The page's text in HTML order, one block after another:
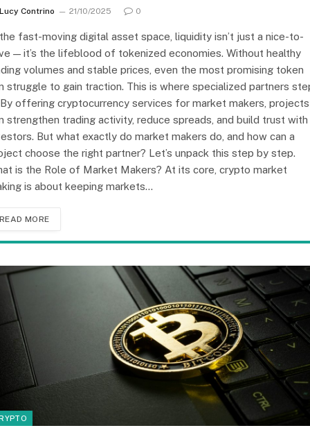
Lucy Contrino 21/10/2025 0
fast-moving digital asset space, liquidity isn’t just a nice-to-
— it’s the lifeblood of tokenized economies. Without healthy
volumes and stable prices, even the most promising token
struggle to gain traction. This is where specialized partners
By offering cryptocurrency services for market makers, projects
strengthen trading activity, reduce spreads, and build trust with
But what exactly do market makers do, and how can a
choose the right partner? Let’s unpack this step by step.
is the Role of Market Makers? At its core, crypto market
is about keeping markets…
READ MORE